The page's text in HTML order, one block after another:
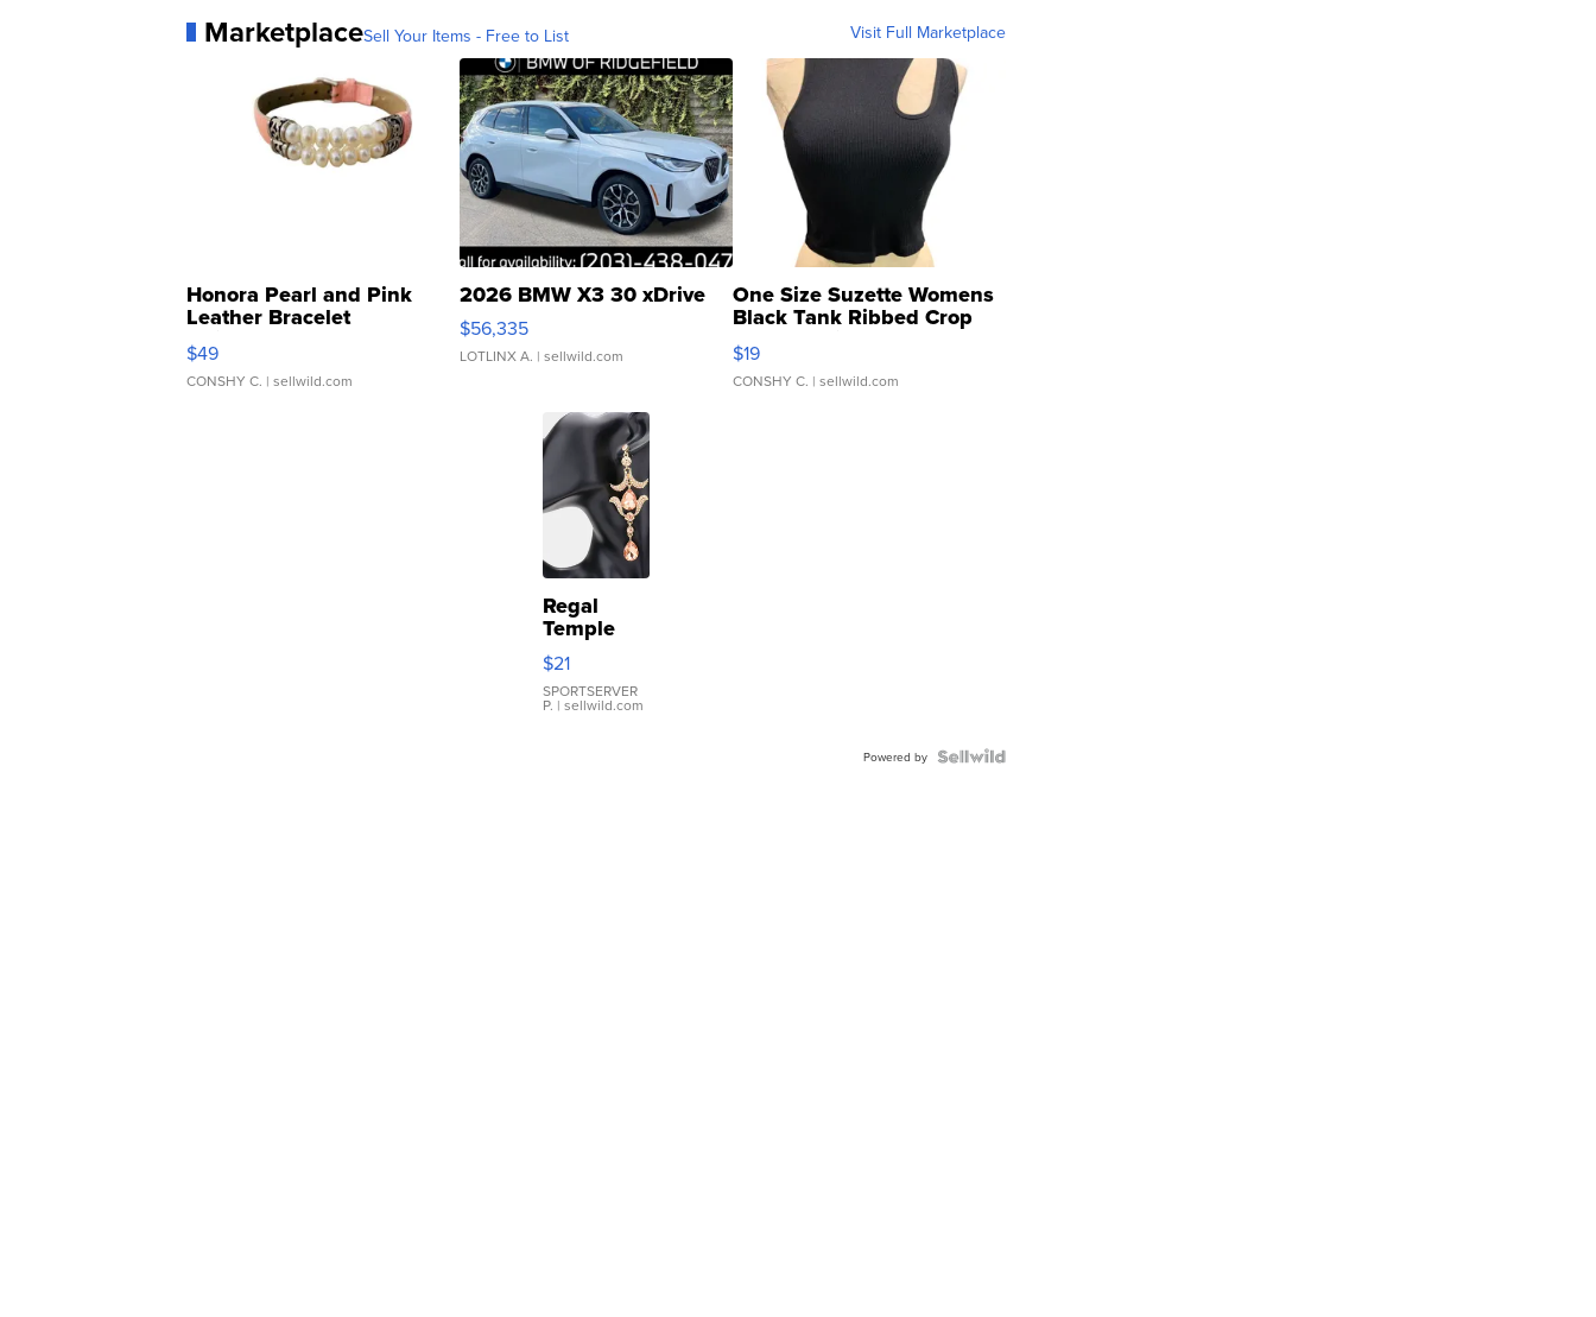
MarketplaceSell Your Items - Free to List Visit Full Marketplace
Honora Pearl and Pink
Leather Bracelet
Adjustable Buckle Clo...
$49
CONSHY C. | sellwild.com
2026 BMW X3 30 xDrive
$56,335
LOTLINX A. | sellwild.com
One Size Suzette Womens
Black Tank Ribbed Crop
Asymmetrical ...
$19
CONSHY C. | sellwild.com
Regal
Temple
Droplet
Earrings
$21
SPORTSERVER
P. | sellwild.com
Powered by